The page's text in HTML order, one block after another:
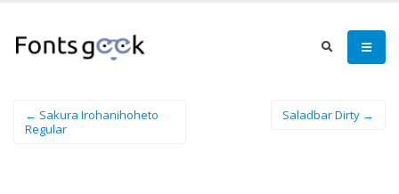
← Sakura Irohanihoheto
Regular
Saladbar Dirty →